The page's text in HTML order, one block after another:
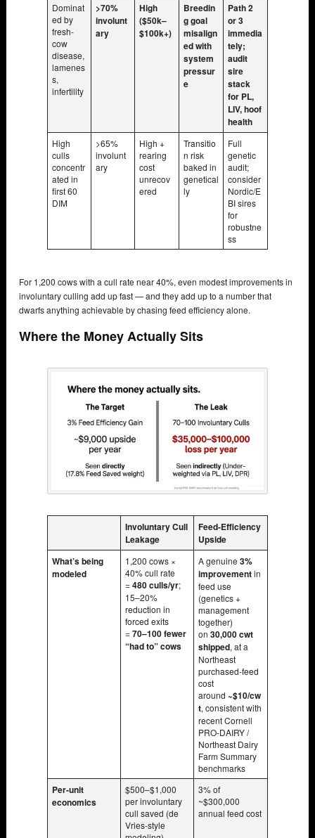
Dominat
ed by
fresh-
cow
disease,
lamenes
s,
infertility
>70%
involunt
ary
High
($50k–
$100k+)
Breedin
g goal
misalign
ed with
system
pressur
e
Path 2
or 3
immedia
tely;
audit
sire
stack
for PL,
LIV, hoof
health
High
culls
concentr
ated in
first 60
DIM
>65%
involunt
ary
High +
rearing
cost
unrecov
ered
Transitio
n risk
baked in
genetical
ly
Full
genetic
audit;
consider
Nordic/E
BI sires
for
robustne
ss
For 1,200 cows with a cull rate near 40%, even modest improvements in
involuntary culling add up fast — and they add up to a number that
dwarfs anything achievable by chasing feed efficiency alone.
Where the Money Actually Sits
Involuntary Cull
Leakage
Feed-Efficiency
Upside
What’s being
modeled
1,200 cows ×
40% cull rate
=480 culls/yr;
15–20%
reduction in
forced exits
=70–100 fewer
“had to” cows
A genuine 3%
improvementin
feed use
(genetics +
management
together)
on 30,000 cwt
shipped, at a
Northeast
purchased-feed
cost
around ~$10/cw
t, consistent with
recent Cornell
PRO-DAIRY /
Northeast Dairy
Farm Summary
benchmarks
Per-unit
economics
$500–$1,000
per involuntary
cull saved (de
Vries-style
3% of
~$300,000
annual feed cost